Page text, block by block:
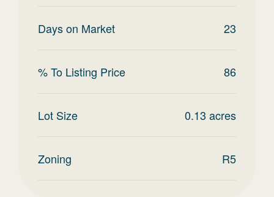
Days on Market 23
% To Listing Price 86
Lot Size 0.13 acres
Zoning R5